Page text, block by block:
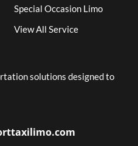
Special Occasion Limo
View All Service
solutions designed to